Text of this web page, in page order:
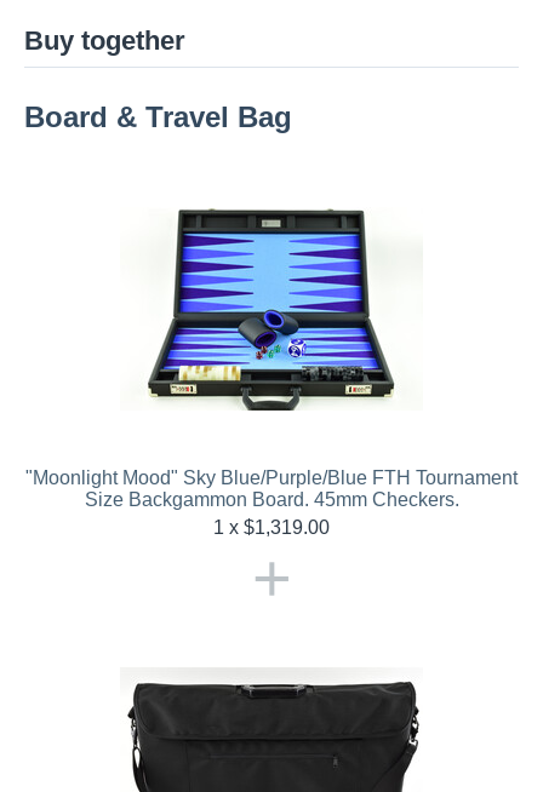
Buy together
Board & Travel Bag
"Moonlight Mood" Sky Blue/Purple/Blue FTH Tournament
Size Backgammon Board. 45mm Checkers.
1 x $1,319.00
+